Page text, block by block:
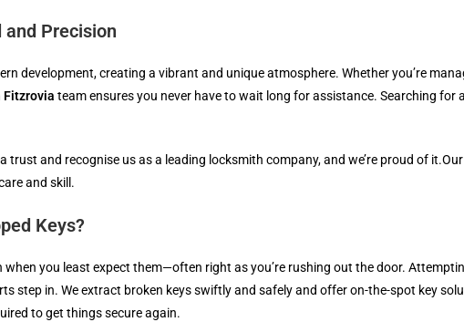
Precision
development, creating a vibrant and unique atmosphere. Whether you’re
Fitzrovia team ensures you never have to wait long for assistance. Searching for
trust and recognise us as a leading locksmith company, and we’re proud of
and skill.
Keys?
when you least expect them—often right as you’re rushing out the door.
step in. We extract broken keys swiftly and safely and offer on-the-spot key
to get things secure again.